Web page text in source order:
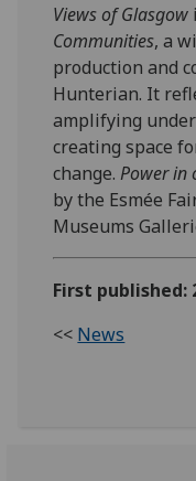
Views of Glasgow
Communities, a
production and
Hunterian. It
amplifying
creating space
change.Power in
by the Esmée
Museums
First published:
<< News